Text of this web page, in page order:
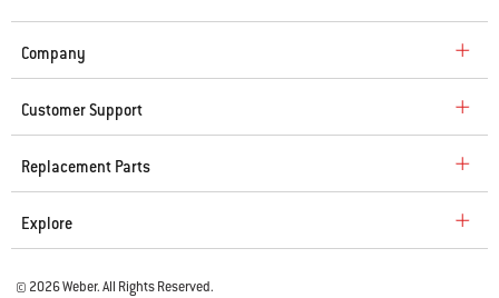
Company
Customer Support
Replacement Parts
Explore
© 2026 Weber. All Rights Reserved.